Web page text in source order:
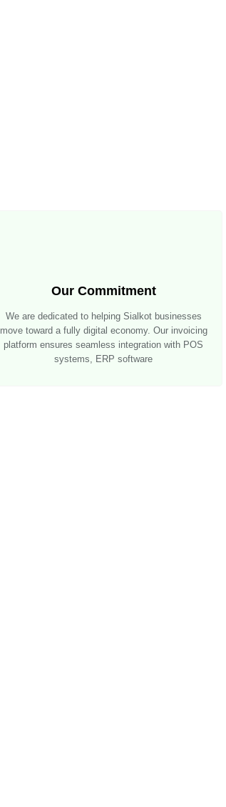
Our Commitment
We are dedicated to helping Sialkot businesses
move toward a fully digital economy. Our invoicing
platform ensures seamless integration with POS
systems, ERP software